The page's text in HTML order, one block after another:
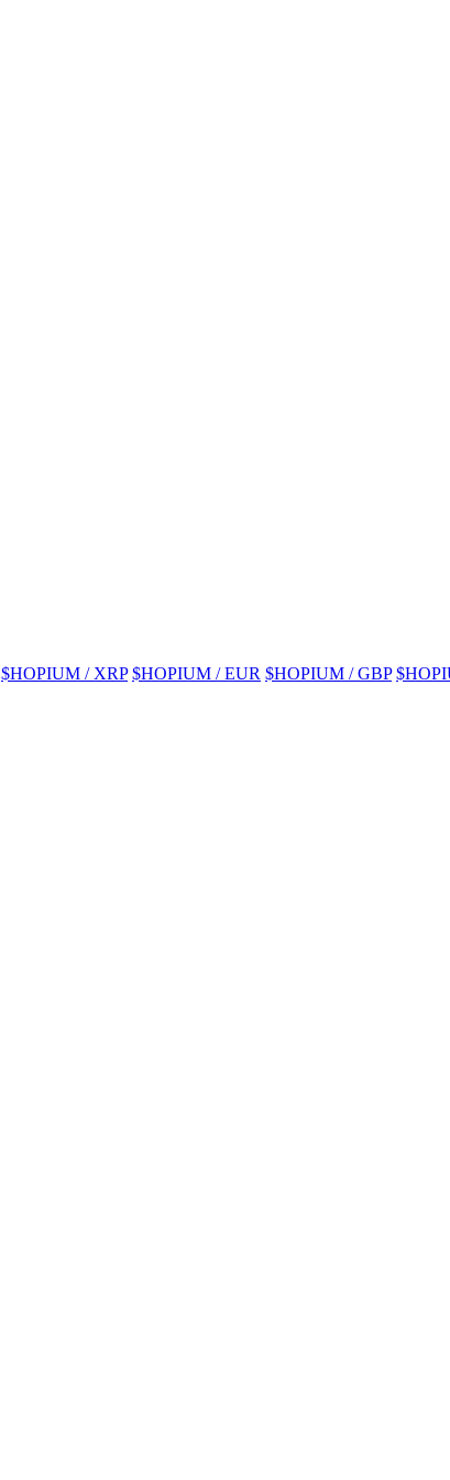
$HOPIUM / XRP $HOPIUM / EUR $HOPIUM / GBP